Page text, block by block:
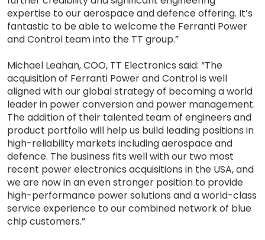
expertise to our aerospace and defence offering. It’s
fantastic to be able to welcome the Ferranti Power
and Control team into the TT group.”
Michael Leahan, COO, TT Electronics said: “The
acquisition of Ferranti Power and Control is well
aligned with our global strategy of becoming a world
leader in power conversion and power management.
The addition of their talented team of engineers and
product portfolio will help us build leading positions in
high-reliability markets including aerospace and
defence. The business fits well with our two most
recent power electronics acquisitions in the USA, and
we are now in an even stronger position to provide
high-performance power solutions and a world-class
service experience to our combined network of blue
chip customers.”